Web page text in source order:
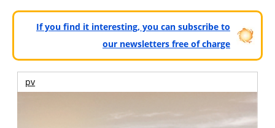
If you find it interesting, you can subscribe to
our newsletters free of charge
pv